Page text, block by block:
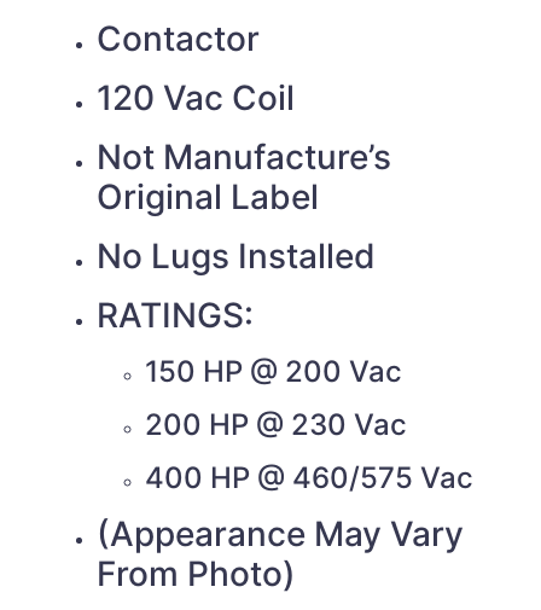
Contactor
120 Vac Coil
Not Manufacture’s
Original Label
No Lugs Installed
RATINGS:
150 HP @ 200 Vac
200 HP @ 230 Vac
400 HP @ 460/575 Vac
(Appearance May Vary
From Photo)